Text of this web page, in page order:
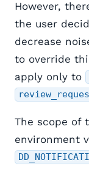
However,
the user
decrease
to override
apply only to
The scope of
environment